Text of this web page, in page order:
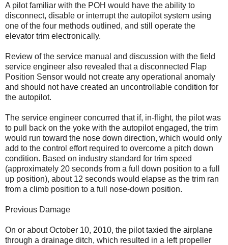
A pilot familiar with the POH would have the ability to
disconnect, disable or interrupt the autopilot system using
one of the four methods outlined, and still operate the
elevator trim electronically.
Review of the service manual and discussion with the field
service engineer also revealed that a disconnected Flap
Position Sensor would not create any operational anomaly
and should not have created an uncontrollable condition for
the autopilot.
The service engineer concurred that if, in-flight, the pilot was
to pull back on the yoke with the autopilot engaged, the trim
would run toward the nose down direction, which would only
add to the control effort required to overcome a pitch down
condition. Based on industry standard for trim speed
(approximately 20 seconds from a full down position to a full
up position), about 12 seconds would elapse as the trim ran
from a climb position to a full nose-down position.
Previous Damage
On or about October 10, 2010, the pilot taxied the airplane
through a drainage ditch, which resulted in a left propeller